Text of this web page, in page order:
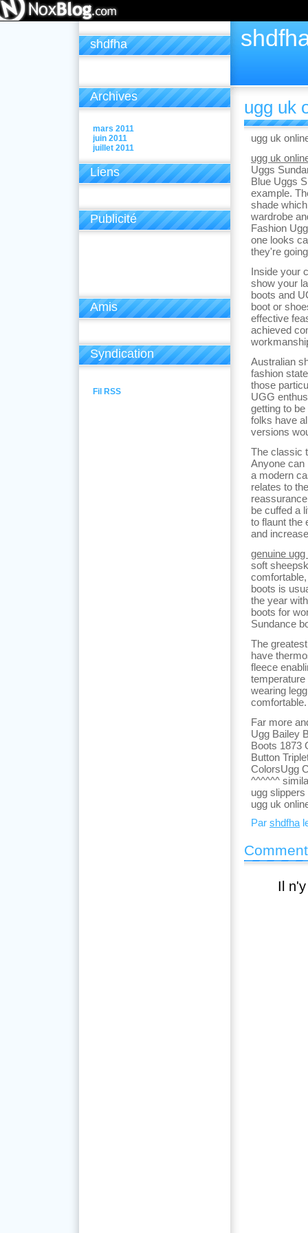
shdfha
Archives
mars 2011
juin 2011
juillet 2011
Liens
Publicité
Amis
Syndication
Fil RSS
ugg uk
ugg uk
ugg uk
Uggs
Blue Uggs
example.
shade
wardrobe
Fashion
one looks
they're
Inside your
show your
boots and
boot or
effective
achieved
Australian
fashion
those
UGG
getting to
folks have
versions
The classic
Anyone can
a modern
relates to
be cuffed a
to flaunt the
and
genuine
soft
boots is
the year
boots for
Sundance
The
have
fleece
wearing
Far more
Ugg Bailey
Boots 1873
Button
ColorsUgg
^^^^^^
ugg slippers
ugg uk
Par shdfha
Il